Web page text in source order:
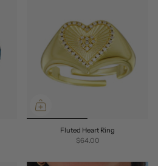
Fluted Heart Ring
$64.00